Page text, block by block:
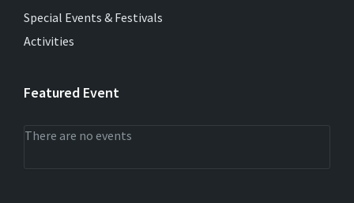
Special Events & Festivals
Activities
Featured Event
There are no events